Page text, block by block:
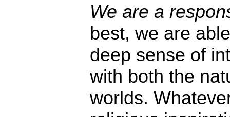
We are a
best, we are
deep sense of
with both the
worlds.